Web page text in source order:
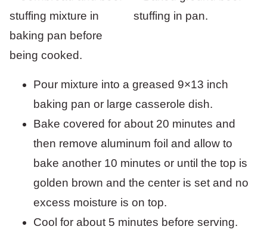
Pour mixture into a greased 9×13 inch
baking pan or large casserole dish.
Bake covered for about 20 minutes and
then remove aluminum foil and allow to
bake another 10 minutes or until the top is
golden brown and the center is set and no
excess moisture is on top.
Cool for about 5 minutes before serving.